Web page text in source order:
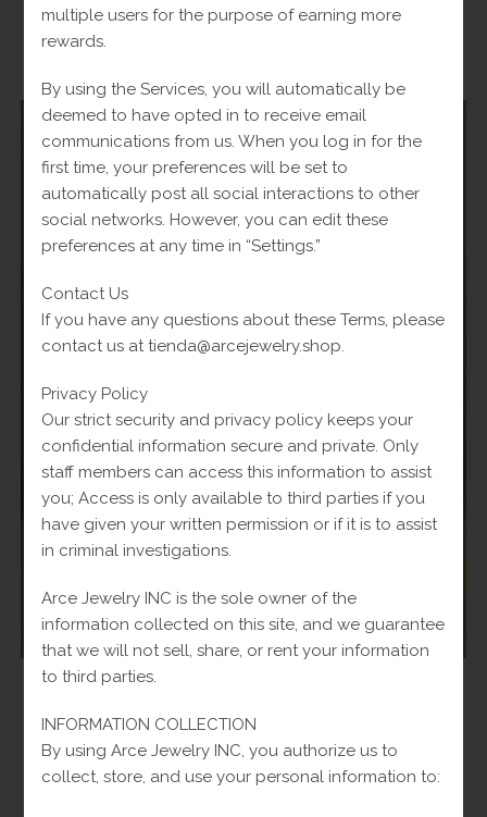
SALE!
950.00 Original
price
was:
$ 800.00Current
price
multiple users for the purpose of earning more
rewards.
By using the Services, you will automatically be
deemed to have opted in to receive email
communications from us. When you log in for the
first time, your preferences will be set to
automatically post all social interactions to other
social networks. However, you can edit these
preferences at any time in “Settings.”
Contact Us
If you have any questions about these Terms, please
contact us at tienda@arcejewelry.shop.
Privacy Policy
Our strict security and privacy policy keeps your
confidential information secure and private. Only
staff members can access this information to assist
you; Access is only available to third parties if you
have given your written permission or if it is to assist
in criminal investigations.
Arce Jewelry INC is the sole owner of the
information collected on this site, and we guarantee
that we will not sell, share, or rent your information
to third parties.
INFORMATION COLLECTION
By using Arce Jewelry INC, you authorize us to
collect, store, and use your personal information to: